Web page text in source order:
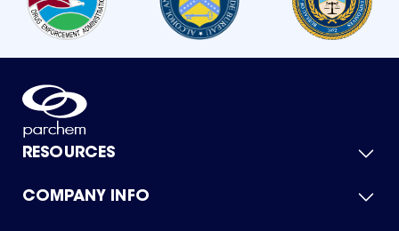
RESOURCES
Product Catalog
COMPANY INFO